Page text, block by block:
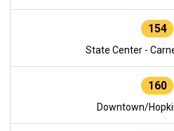
154
State Center -
160
Downtown/